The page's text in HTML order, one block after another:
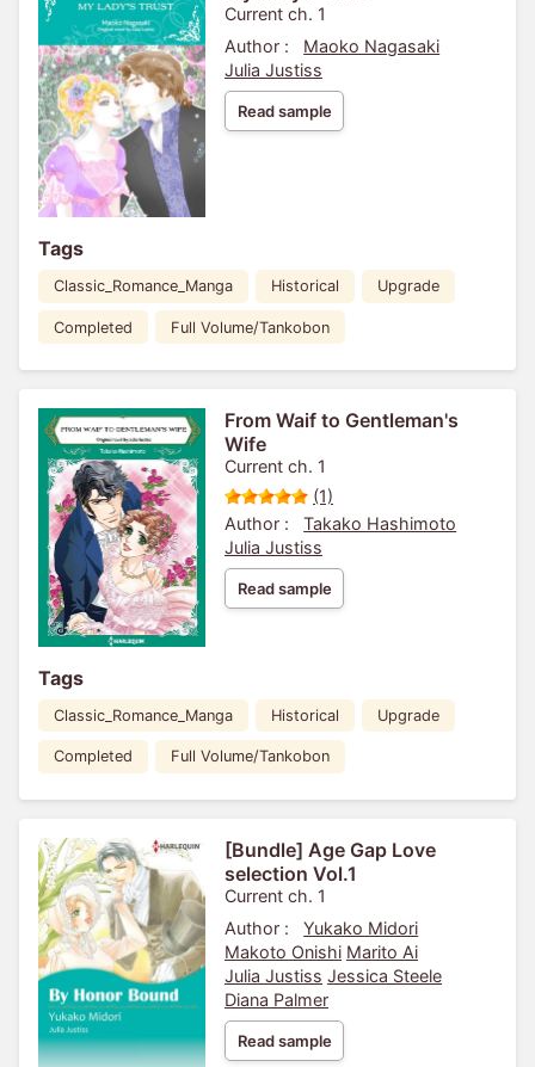
Current ch. 1
Author :
Maoko Nagasaki
Julia Justiss
Read sample
Tags
Classic_Romance_Manga Historical Upgrade
Completed Full Volume/Tankobon
From Waif to Gentleman's
Wife
Current ch. 1
(1)
Author :
Takako Hashimoto
Julia Justiss
Read sample
Tags
Classic_Romance_Manga Historical Upgrade
Completed Full Volume/Tankobon
[Bundle] Age Gap Love
selection Vol.1
Current ch. 1
Author :
Yukako Midori
Makoto Onishi Marito Ai
Julia Justiss Jessica Steele
Diana Palmer
Read sample